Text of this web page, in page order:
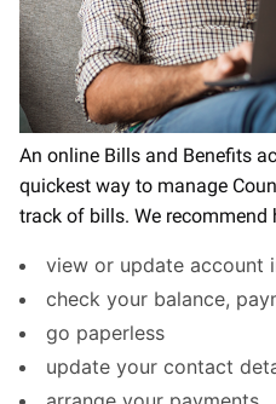
An online Bills and Benefits
quickest way to manage
track of bills. We recommend
view or update account
check your balance,
go paperless
update your contact